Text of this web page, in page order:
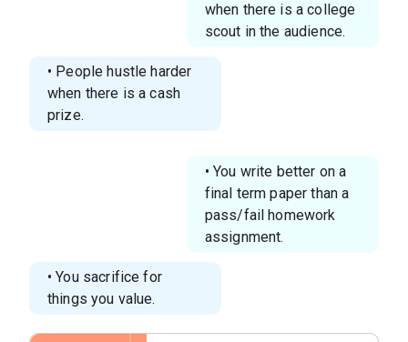
when there is a college
scout in the audience.
• People hustle harder
when there is a cash
prize.
• You write better on a
final term paper than a
pass/fail homework
assignment.
• You sacrifice for
things you value.